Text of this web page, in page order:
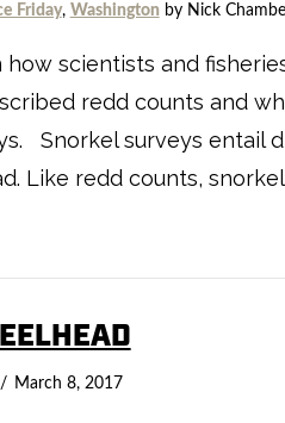
Friday, Washingtonby Nick
scientists and
redd counts and
Snorkel surveys entail
Like redd counts,
March 8, 2017